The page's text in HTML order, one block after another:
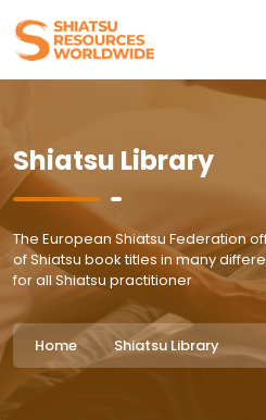
Shiatsu Library
The European Shiatsu Federation
of Shiatsu book titles in many
for all Shiatsu practitioner
Home Shiatsu Library